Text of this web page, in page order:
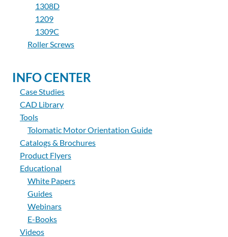
1308D
1209
1309C
Roller Screws
INFO CENTER
Case Studies
CAD Library
Tools
Tolomatic Motor Orientation Guide
Catalogs & Brochures
Product Flyers
Educational
White Papers
Guides
Webinars
E-Books
Videos